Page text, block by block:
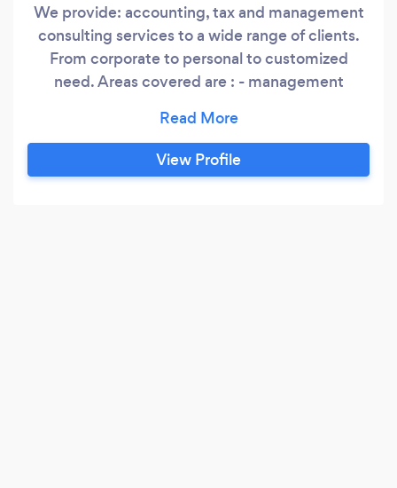
We provide: accounting, tax and management
consulting services to a wide range of clients.
From corporate to personal to customized
need. Areas covered are : - management
bookkeeping services; - corporate, personal,
trust and partnership income tax returns; and -
all other related/ancillary services. Our mission
View Profile